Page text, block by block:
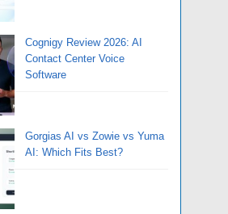
Cognigy Review 2026: AI
Contact Center Voice
Software
Gorgias AI vs Zowie vs Yuma
AI: Which Fits Best?